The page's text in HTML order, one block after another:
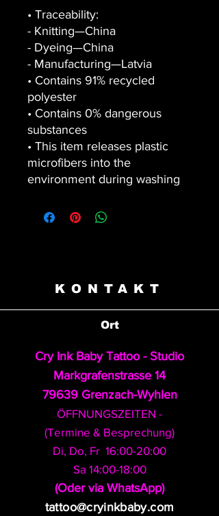
• Traceability:
- Knitting—China
- Dyeing—China
- Manufacturing—Latvia
• Contains 91% recycled
polyester
• Contains 0% dangerous
substances
• This item releases plastic
microfibers into the
environment during washing
KONTAKT
Ort
Cry Ink Baby Tattoo - Studio
Markgrafenstrasse 14
79639 Grenzach-Wyhlen
ÖFFNUNGSZEITEN -
(Termine & Besprechung)
Di, Do, Fr 16:00-20:00
Sa 14:00-18:00
​(Oder via WhatsApp)
tattoo@cryinkbaby.com